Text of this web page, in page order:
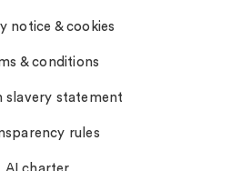
notice & cookies
& conditions
slavery statement
rules